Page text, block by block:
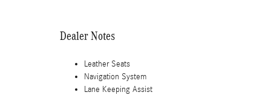
Dealer Notes
Leather Seats
Navigation System
Lane Keeping Assist